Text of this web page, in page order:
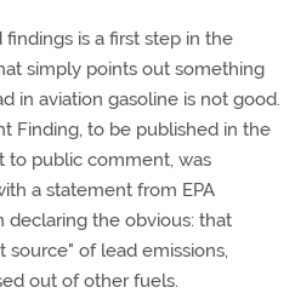
is a first step in the
simply points out something
in aviation gasoline is not good.
Finding, to be published in the
to public comment, was
a statement from EPA
declaring the obvious: that
source" of lead emissions,
out of other fuels.